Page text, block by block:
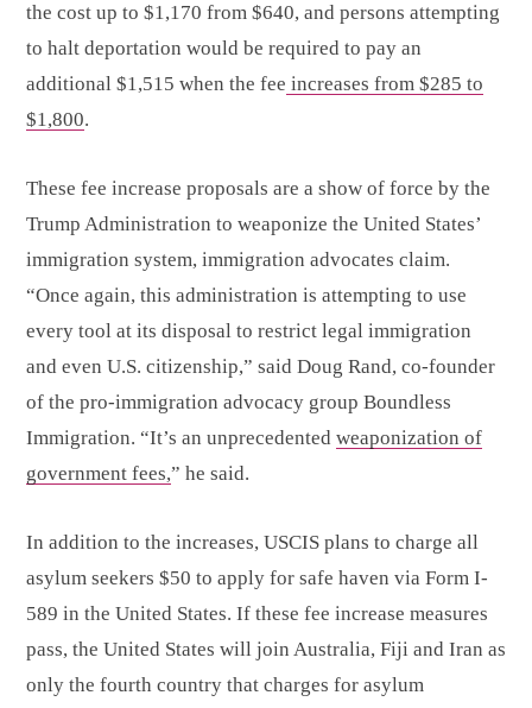
the cost up to $1,170 from $640, and persons attempting
to halt deportation would be required to pay an
additional $1,515 when the fee increases from $285 to
$1,800.
These fee increase proposals are a show of force by the
Trump Administration to weaponize the United States’
immigration system, immigration advocates claim.
“Once again, this administration is attempting to use
every tool at its disposal to restrict legal immigration
and even U.S. citizenship,” said Doug Rand, co-founder
of the pro-immigration advocacy group Boundless
Immigration. “It’s an unprecedented weaponization of
government fees,” he said.
In addition to the increases, USCIS plans to charge all
asylum seekers $50 to apply for safe haven via Form I-
589 in the United States. If these fee increase measures
pass, the United States will join Australia, Fiji and Iran as
only the fourth country that charges for asylum